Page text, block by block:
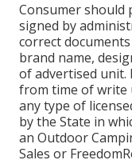
Consumer should
signed by
correct
brand name,
of advertised
from time of write
any type of
by the State in
an Outdoor
Sales or